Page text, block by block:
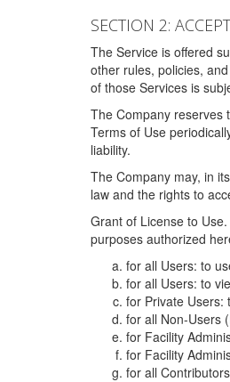
SECTION 2:
The Service is offered
other rules, policies,
of those Services is
The Company reserves
Terms of Use
liability.
The Company may, in
law and the rights to
Grant of License to
purposes authorized
for all Users: to
for all Users: to
for Private Users:
for all Non-Users
for Facility
for Facility
for all